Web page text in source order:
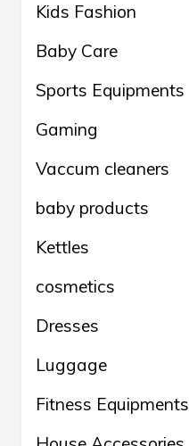
Kids Fashion
Baby Care
Sports Equipments
Gaming
Vaccum cleaners
baby products
Kettles
cosmetics
Dresses
Luggage
Fitness Equipments